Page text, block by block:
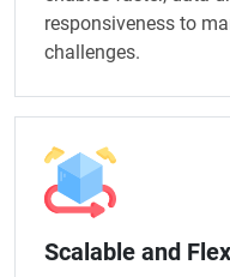
responsiveness to
challenges.
Scalable and